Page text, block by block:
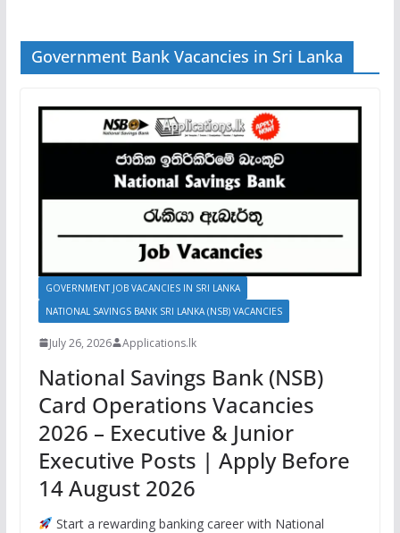
Government Bank Vacancies in Sri Lanka
GOVERNMENT JOB VACANCIES IN SRI LANKA
NATIONAL SAVINGS BANK SRI LANKA (NSB) VACANCIES
July 26, 2026 Applications.lk
National Savings Bank (NSB)
Card Operations Vacancies
2026 – Executive & Junior
Executive Posts | Apply Before
14 August 2026
Start a rewarding banking career with National